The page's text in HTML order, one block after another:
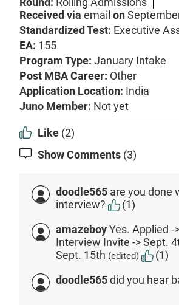
Received via email on
Standardized Test: Executive
EA: 155
Program Type: January Intake
Post MBA Career: Other
Application Location: India
Juno Member: Not yet
Like (2)
Show Comments (3)
doodle565 are you done
interview?
(1)
amazeboy Yes. Applied -
Interview Invite -> Sept.
Sept. 15th (edited)
(1)
doodle565 did you hear